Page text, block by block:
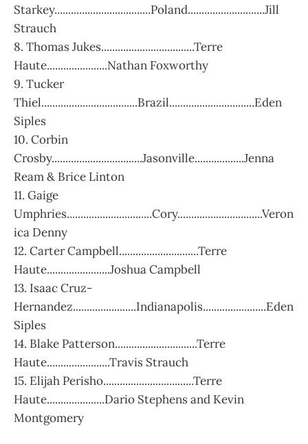
Starkey...................................Poland............................Jill
Strauch
8. Thomas Jukes..................................Terre
Haute......................Nathan Foxworthy
9. Tucker
Thiel...................................Brazil...............................Eden
Siples
10. Corbin
Crosby.................................Jasonville..................Jenna
Ream & Brice Linton
11. Gaige
Umphries...............................Cory...............................Veron
ica Denny
12. Carter Campbell.............................Terre
Haute.......................Joshua Campbell
13. Isaac Cruz-
Hernandez.......................Indianapolis.......................Eden
Siples
14. Blake Patterson..............................Terre
Haute.......................Travis Strauch
15. Elijah Perisho.................................Terre
Haute.....................Dario Stephens and Kevin
Montgomery